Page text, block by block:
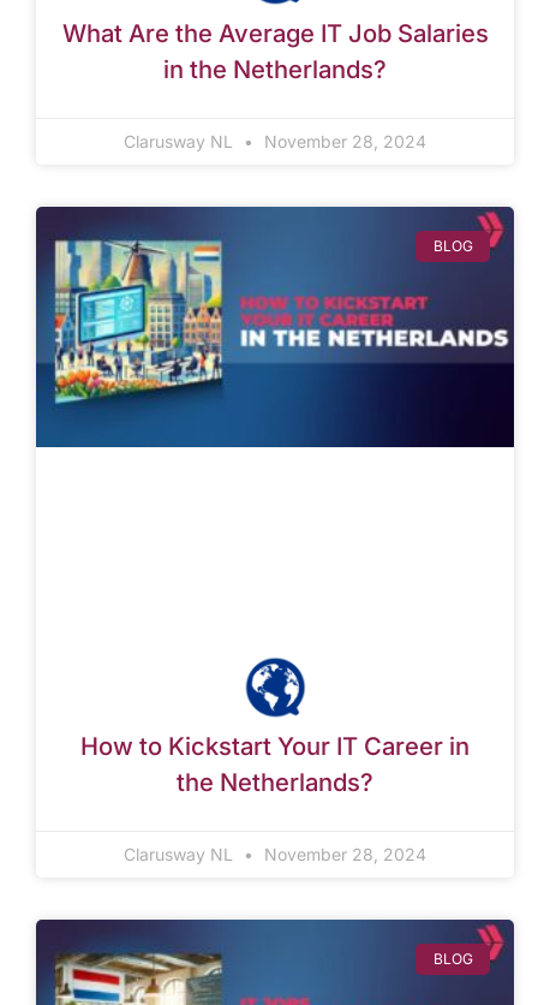
What Are the Average IT Job Salaries
in the Netherlands?
Clarusway NL November 28, 2024
BLOG
How to Kickstart Your IT Career in
the Netherlands?
Clarusway NL November 28, 2024
BLOG